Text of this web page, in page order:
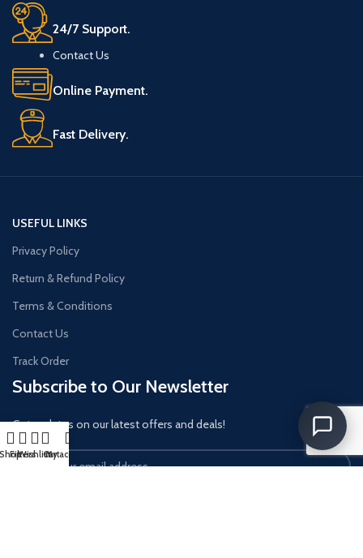
24/7 Support.
Contact Us
Online Payment.
Fast Delivery.
USEFUL LINKS
Privacy Policy
Return & Refund Policy
Terms & Conditions
Contact Us
Track Order
Subscribe to Our Newsletter
Get updates on our latest offers and deals!
Filters
WishlistCart
My account